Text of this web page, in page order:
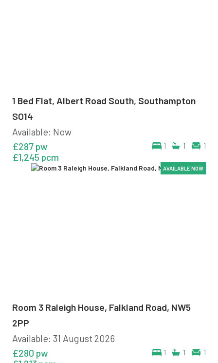
1 Bed Flat, Albert Road South, Southampton
SO14
Available: Now
1 1 1
£287 pw
£1,245 pcm
AVAILABLE NOW
AVAILABLE NOW
AVAILABLE NOW
AVAILABLE NOW
AVAILABLE NOW
AVAILABLE NOW
Room 3 Raleigh House, Falkland Road, NW5
2PP
Available: 31 August 2026
1 1 1
£280 pw